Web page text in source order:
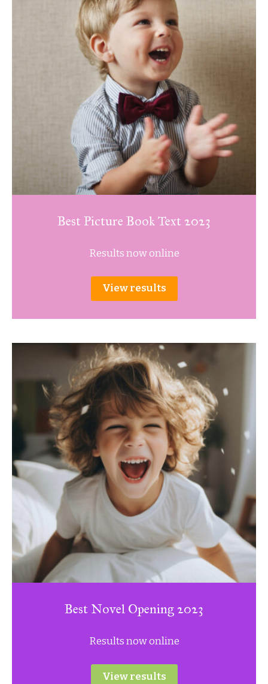
Best Picture Book Text 2023
Results now online
View results
Best Novel Opening 2023
Results now online
View results